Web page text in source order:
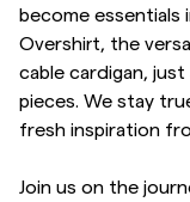
Jeans
become essentials
Overshirt, the
cable cardigan,
pieces. We stay
fresh inspiration
Join us on the